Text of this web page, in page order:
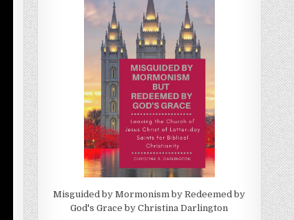
Misguided by Mormonism by Redeemed by
God's Grace by Christina Darlington